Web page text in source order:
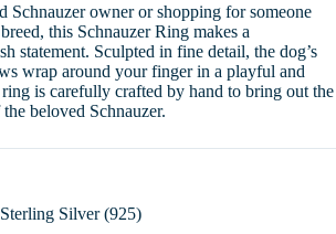
Schnauzer owner or shopping for someone
this Schnauzer Ring makes a
statement. Sculpted in fine detail, the dog’s
wrap around your finger in a playful and
ring is carefully crafted by hand to bring out the
beloved Schnauzer.
Silver (925)